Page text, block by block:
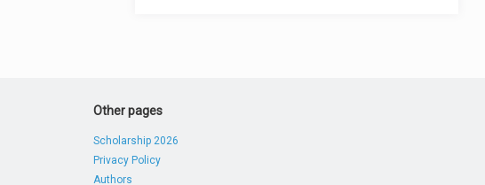
Other pages
Scholarship 2026
Privacy Policy
Authors